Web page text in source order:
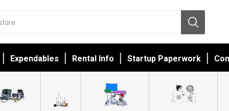
Expendables Rental Info Startup Paperwork